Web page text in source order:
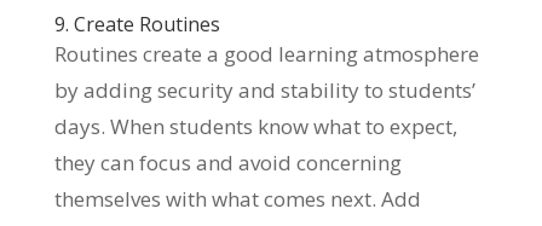
9. Create Routines
Routines create a good learning atmosphere
by adding security and stability to students’
days. When students know what to expect,
they can focus and avoid concerning
themselves with what comes next. Add